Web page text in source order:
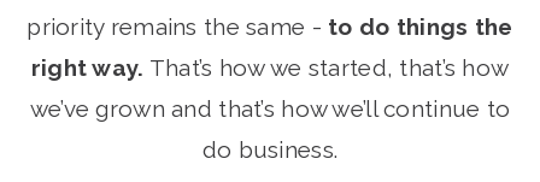
priority remains the same - to do things the
right way. That’s how we started, that’s how
we’ve grown and that’s how we’ll continue to
do business.